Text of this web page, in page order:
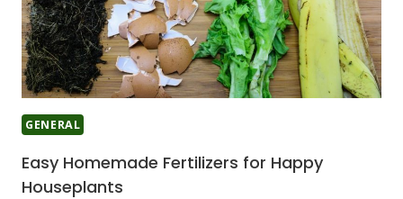
GENERAL
Easy Homemade Fertilizers for Happy
Houseplants